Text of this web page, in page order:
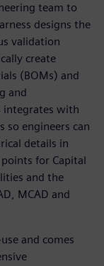
team to
designs the
validation
create
(BOMs) and
and
integrates with
so engineers can
details in
for Capital
and the
MCAD and
and comes